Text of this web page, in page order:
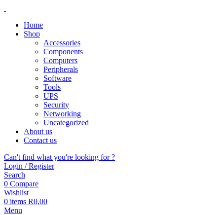
Home
Shop
Accessories
Components
Computers
Peripherals
Software
Tools
UPS
Security
Networking
Uncategorized
About us
Contact us
Can't find what you're looking for ?
Login / Register
Search
0 Compare
Wishlist
0 items R0,00
Menu